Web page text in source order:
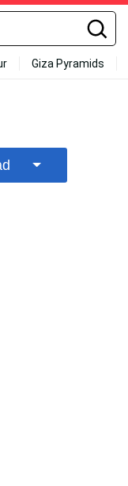
Giza Pyramids